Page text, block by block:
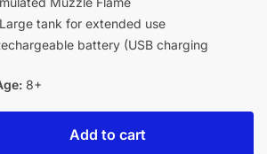
Large tank for extended use
battery (USB charging
8+
Add to cart